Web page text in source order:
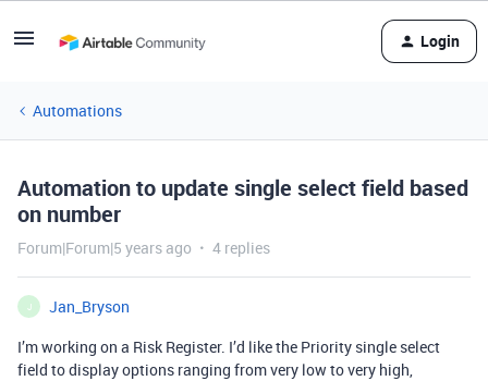
Login
Automations
Automation to update single select field based
on number
Forum|Forum|5 years ago 4 replies
J
Jan_Bryson
I’m working on a Risk Register. I’d like the Priority single select
field to display options ranging from very low to very high,